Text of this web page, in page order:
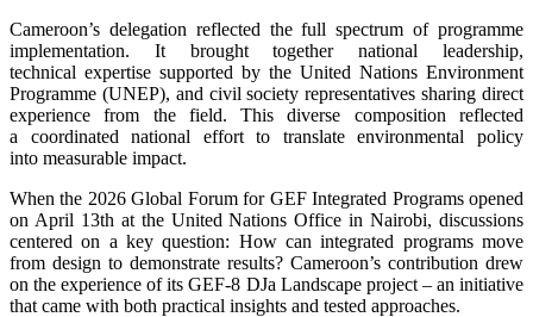
Cameroon’s delegation reflected the full spectrum of programme
implementation. It brought together national leadership,
technical expertise supported by the United Nations Environment
Programme (UNEP), and civil society representatives sharing direct
experience from the field. This diverse composition reflected
a coordinated national effort to translate environmental policy
into measurable impact.
When the 2026 Global Forum for GEF Integrated Programs opened
on April 13th at the United Nations Office in Nairobi, discussions
centered on a key question: How can integrated programs move
from design to demonstrate results? Cameroon’s contribution drew
on the experience of its GEF-8 DJa Landscape project – an initiative
that came with both practical insights and tested approaches.